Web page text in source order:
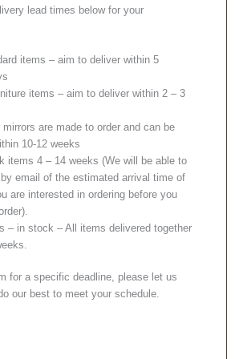
lead times below for your
items – aim to deliver within 5
items – aim to deliver within 2 – 3
mirrors are made to order and can be
10-12 weeks
items 4 – 14 weeks (We will be able to
email of the estimated arrival time of
are interested in ordering before you
– in stock – All items delivered together
for a specific deadline, please let us
our best to meet your schedule.